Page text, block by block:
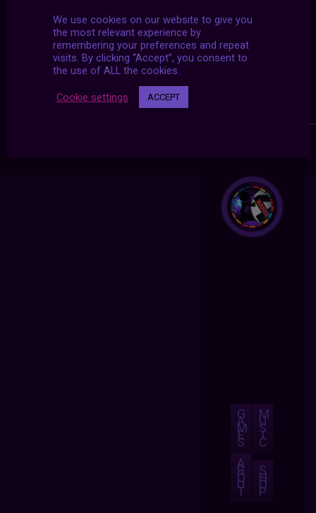
G
A
M
E
S
M
U
S
I
C
A
B
O
U
T
S
H
O
P
We use cookies on our website to give you
the most relevant experience by
remembering your preferences and repeat
visits. By clicking “Accept”, you consent to
the use of ALL the cookies.
Cookie settings ACCEPT